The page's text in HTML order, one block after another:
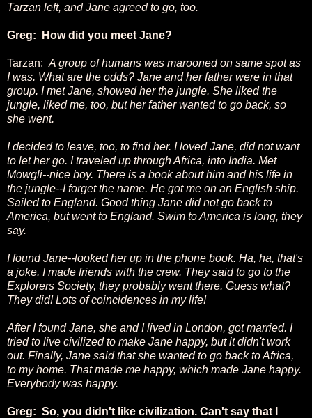
Tarzan left, and Jane agreed to go, too.
Greg: How did you meet Jane?
Tarzan: A group of humans was marooned on same spot as
I was. What are the odds? Jane and her father were in that
group. I met Jane, showed her the jungle. She liked the
jungle, liked me, too, but her father wanted to go back, so
she went.
I decided to leave, too, to find her. I loved Jane, did not want
to let her go. I traveled up through Africa, into India. Met
Mowgli--nice boy. There is a book about him and his life in
the jungle--I forget the name. He got me on an English ship.
Sailed to England. Good thing Jane did not go back to
America, but went to England. Swim to America is long, they
say.
I found Jane--looked her up in the phone book. Ha, ha, that's
a joke. I made friends with the crew. They said to go to the
Explorers Society, they probably went there. Guess what?
They did! Lots of coincidences in my life!
After I found Jane, she and I lived in London, got married. I
tried to live civilized to make Jane happy, but it didn't work
out. Finally, Jane said that she wanted to go back to Africa,
to my home. That made me happy, which made Jane happy.
Everybody was happy.
Greg: So, you didn't like civilization. Can't say that I